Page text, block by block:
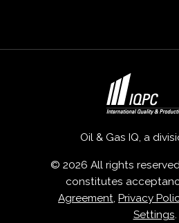
Oil & Gas IQ, a
© 2026 All rights
constitutes
Agreement, Privacy
Settings.